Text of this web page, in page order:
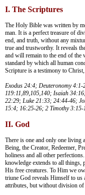
I. The Scriptures
The Holy Bible was written by
man. It is a perfect treasure of
end, and truth, without any
true and trustworthy. It reveals
and will remain to the end of the
standard by which all human
Scripture is a testimony to
Exodus 24:4; Deuteronomy
119:11,89,105,140; Isaiah
22:29; Luke 21:33; 24:44-46;
15:4; 16:25-26; 2 Timothy
II. God
There is one and only one living
Being, the Creator, Redeemer,
holiness and all other
knowledge extends to all things,
His free creatures. To Him we
triune God reveals Himself to
attributes, but without division of